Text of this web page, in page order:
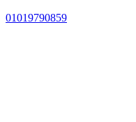
01019790859